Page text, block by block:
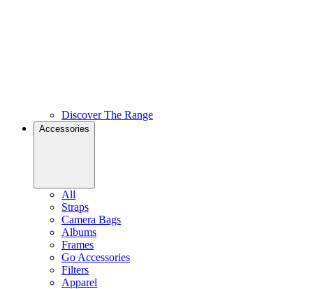
Discover The Range
Accessories
All
Straps
Camera Bags
Albums
Frames
Go Accessories
Filters
Apparel